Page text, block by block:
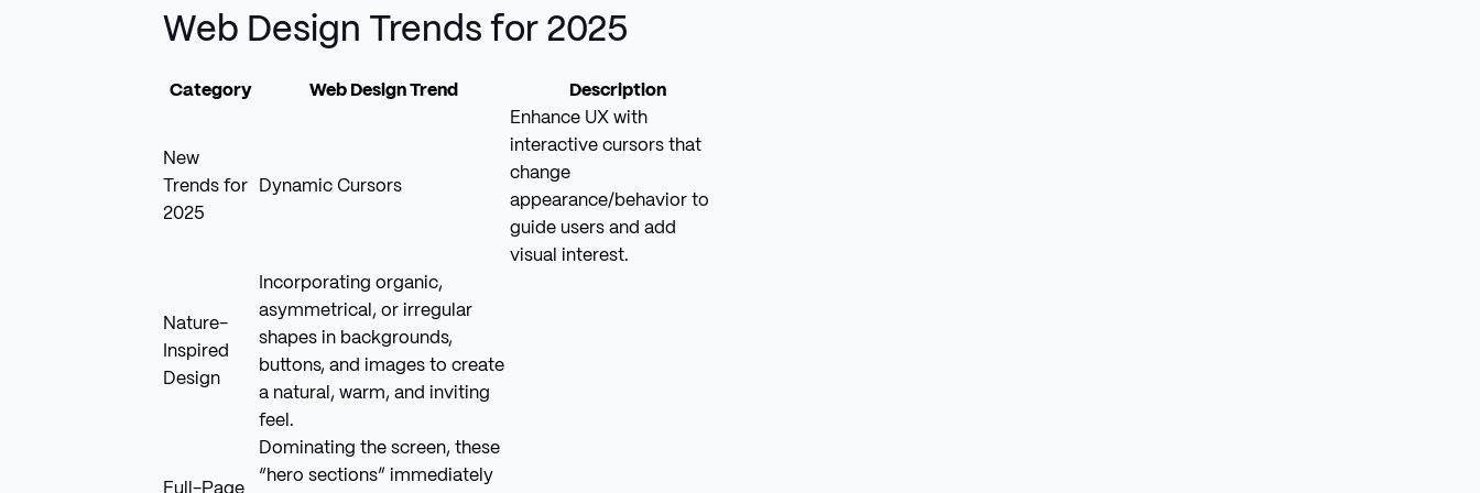
Web Design Trends for 2025
Category Web Design Trend Description
New
Trends for
2025
Dynamic Cursors
Enhance UX with
interactive cursors that
change
appearance/behavior to
guide users and add
visual interest.
Nature-
Inspired
Design
Incorporating organic,
asymmetrical, or irregular
shapes in backgrounds,
buttons, and images to create
a natural, warm, and inviting
feel.
Full-Page
Dominating the screen, these
“hero sections” immediately